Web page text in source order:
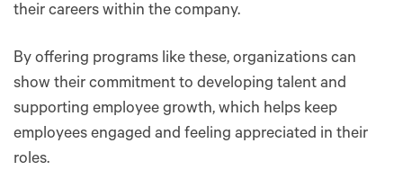
their careers within the company.
By offering programs like these, organizations can
show their commitment to developing talent and
supporting employee growth, which helps keep
employees engaged and feeling appreciated in their
roles.